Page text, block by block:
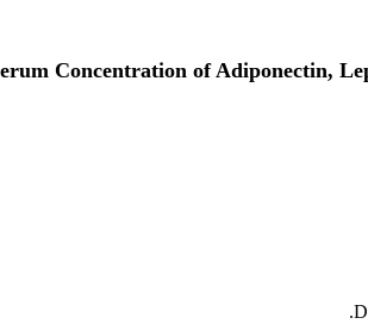
Concentration of Adiponectin,